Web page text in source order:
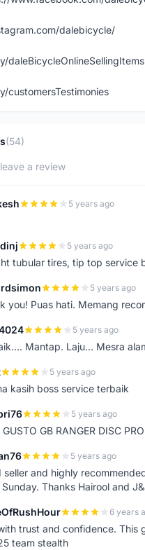
dalebicycle/
customersTestimonies
(54)
a review
5 years ago
5 years ago
tubular tires, tip top service
5 years ago
you! Puas hati. Memang
5 years ago
Mantap. Laju... Mesra
5 years ago
kasih boss service terbaik
5 years ago
GB RANGER DISC
5 years ago
seller and highly
Thanks Hairool and
6 years
trust and confidence. This
team stealth